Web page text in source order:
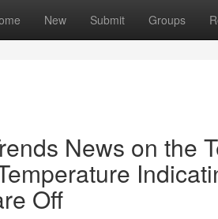
New Submit Groups
News on the
Off